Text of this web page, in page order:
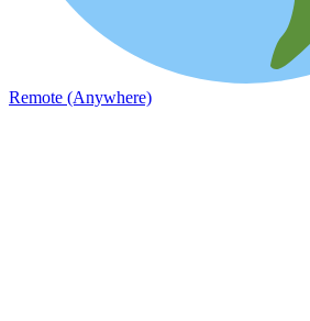
Remote (Anywhere)